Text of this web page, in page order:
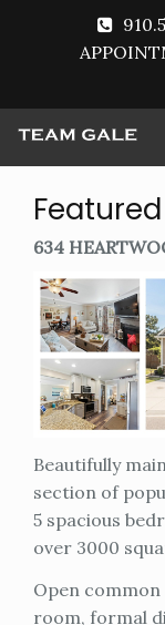
634
Beautifully
section of
5 spacious
over 3000
Open
room, formal